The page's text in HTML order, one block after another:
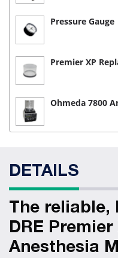
Pressure Gauge
Premier XP
Ohmeda 7800
DETAILS
The
DRE
Anesthesia